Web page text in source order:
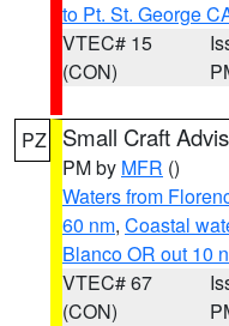
to Pt. St. George
VTEC# 15
(CON)
PZ Small Craft
PM by MFR ()
Waters from
60 nm, Coastal
Blanco OR out 10
VTEC# 67
(CON)